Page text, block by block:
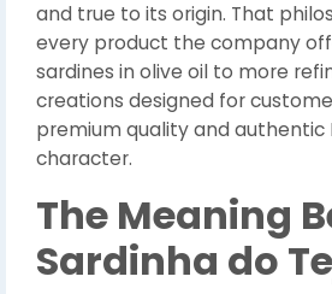
and true to its origin. That
every product the company
sardines in olive oil to more
creations designed for
premium quality and authentic
character.
The Meaning
Sardinha do